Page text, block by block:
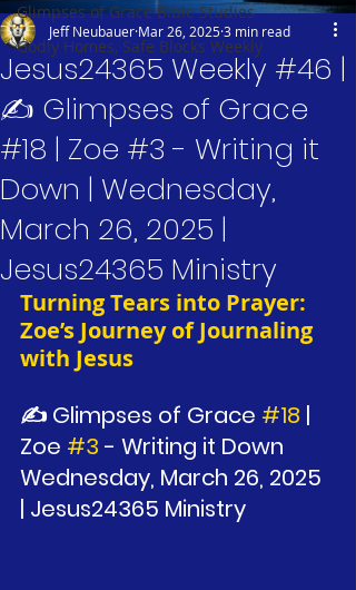
Glimpses of Grace Bible Studies
Godly Homes, Safe Blocks Weekly
Jesus24365 Weekly #46 |
✍️ Glimpses of Grace
#18 | Zoe #3 - Writing it
Down | Wednesday,
March 26, 2025 |
Jesus24365 Ministry
Jeff Neubauer Mar 26, 20253 min read
Turning Tears into Prayer:
Zoe’s Journey of Journaling
with Jesus
✍️ Glimpses of Grace #18 |
Zoe #3 - Writing it Down
Wednesday, March 26, 2025
| Jesus24365 Ministry